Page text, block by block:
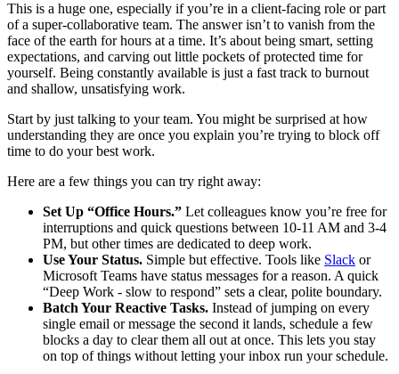
This is a huge one, especially if you’re in a client-facing role or part
of a super-collaborative team. The answer isn’t to vanish from the
face of the earth for hours at a time. It’s about being smart, setting
expectations, and carving out little pockets of protected time for
yourself. Being constantly available is just a fast track to burnout
and shallow, unsatisfying work.
Start by just talking to your team. You might be surprised at how
understanding they are once you explain you’re trying to block off
time to do your best work.
Here are a few things you can try right away:
Set Up “Office Hours.” Let colleagues know you’re free for
interruptions and quick questions between 10-11 AM and 3-4
PM, but other times are dedicated to deep work.
Use Your Status. Simple but effective. Tools like Slack or
Microsoft Teams have status messages for a reason. A quick
“Deep Work - slow to respond” sets a clear, polite boundary.
Batch Your Reactive Tasks. Instead of jumping on every
single email or message the second it lands, schedule a few
blocks a day to clear them all out at once. This lets you stay
on top of things without letting your inbox run your schedule.